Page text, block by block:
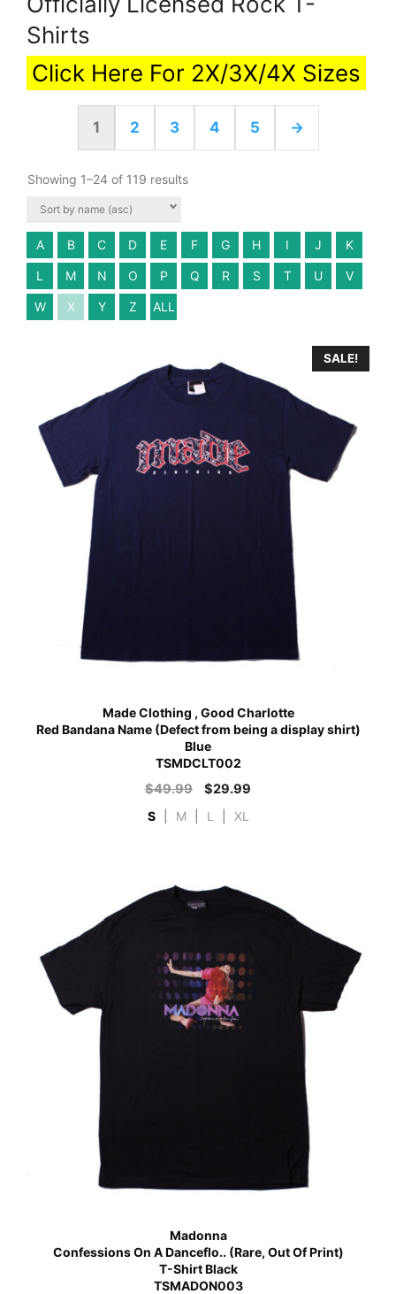
Shirts
Click Here For 2X/3X/4X Sizes
1 2 3 4 5 →
Showing 1–24 of 119 results
A B C D E F G H I J K
L M N O P Q R S T U V
W X Y Z ALL
SALE!
Made Clothing , Good Charlotte
Red Bandana Name (Defect from being a display shirt)
Blue
TSMDCLT002
$49.99 $29.99
S M L XL
Madonna
Confessions On A Danceflo.. (Rare, Out Of Print)
T-Shirt Black
TSMADON003